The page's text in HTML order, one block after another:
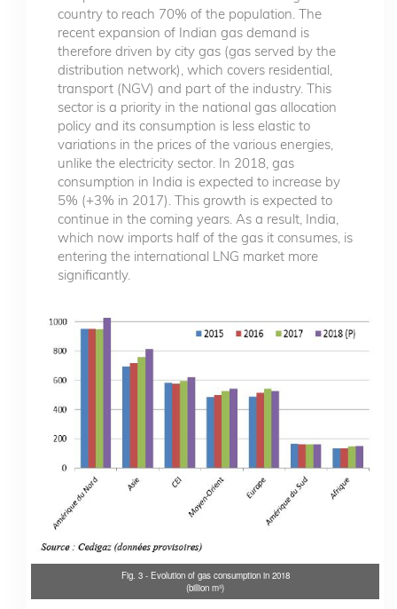
country to reach 70% of the population. The
recent expansion of Indian gas demand is
therefore driven by city gas (gas served by the
distribution network), which covers residential,
transport (NGV) and part of the industry. This
sector is a priority in the national gas allocation
policy and its consumption is less elastic to
variations in the prices of the various energies,
unlike the electricity sector. In 2018, gas
consumption in India is expected to increase by
5% (+3% in 2017). This growth is expected to
continue in the coming years. As a result, India,
which now imports half of the gas it consumes, is
entering the international LNG market more
significantly.
Fig. 3 - Evolution of gas consumption in 2018
(billion m³)